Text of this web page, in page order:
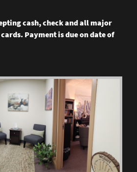
cash, check and all major
Payment is due on date of